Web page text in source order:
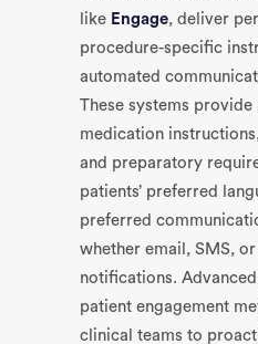
like Engage, deliver
procedure-specific
automated
These systems
medication
and preparatory
patients’ preferred
preferred
whether email, SMS,
notifications.
patient engagement
clinical teams to